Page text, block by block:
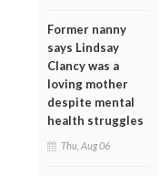
Former nanny
says Lindsay
Clancy was a
loving mother
despite mental
health struggles
Thu, Aug 06